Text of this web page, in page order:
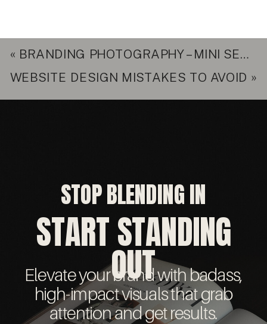
« BRANDING PHOTOGRAPHY – MINI SESSION FOR DIANE
WEBSITE DESIGN MISTAKES TO AVOID »
START STANDING
OUT
Elevate your brand with badass,
high-impact visuals that grab
attention and get results.
STOP BLENDING IN